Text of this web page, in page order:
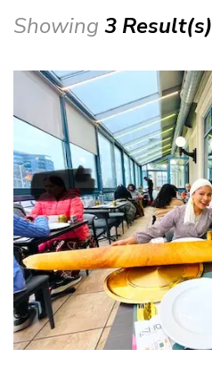
Showing 3 Result(s)